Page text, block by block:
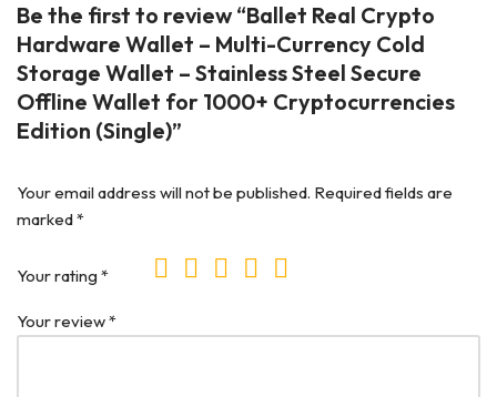
Be the first to review “Ballet Real Crypto
Hardware Wallet – Multi-Currency Cold
Storage Wallet – Stainless Steel Secure
Offline Wallet for 1000+ Cryptocurrencies
Edition (Single)”
Your email address will not be published. Required fields are
marked*
Your rating *
Your review*